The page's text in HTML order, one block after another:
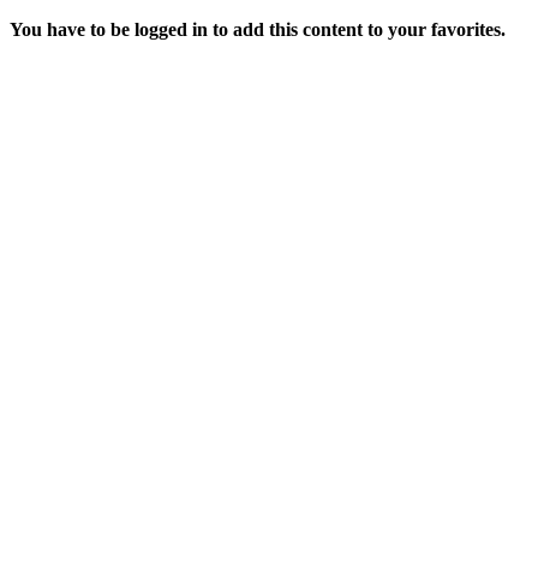
You have to be logged in to add this content to your favorites.